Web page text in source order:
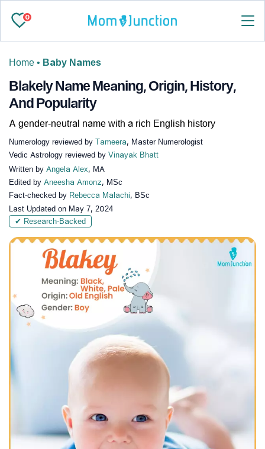
0
Home • Baby Names
Blakely Name Meaning, Origin, History,
And Popularity
A gender-neutral name with a rich English history
Numerology reviewed by Tameera, Master Numerologist
Vedic Astrology reviewed by Vinayak Bhatt
Written by Angela Alex, MA
Edited by Aneesha Amonz, MSc
Fact-checked by Rebecca Malachi, BSc
Last Updated on May 7, 2024
✔ Research-Backed